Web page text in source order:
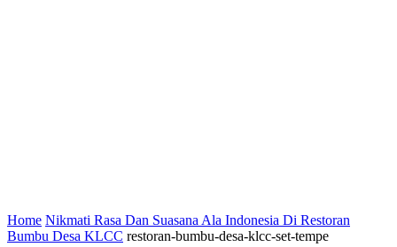
Home Nikmati Rasa Dan Suasana Ala Indonesia Di Restoran
Bumbu Desa KLCC restoran-bumbu-desa-klcc-set-tempe